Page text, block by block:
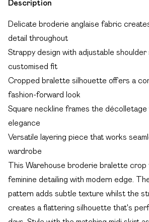
Description
Delicate broderie anglaise fabric
detail throughout
Strappy design with adjustable
customised fit
Cropped bralette silhouette offers a
fashion-forward look
Square neckline frames the
elegance
Versatile layering piece that works
wardrobe
This Warehouse broderie bralette crop
feminine detailing with modern edge.
pattern adds subtle texture whilst the
creates a flattering silhouette that's